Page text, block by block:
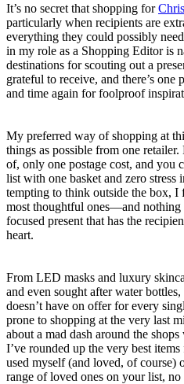
It’s no secret that shopping for
particularly when recipients are
everything they could possibly
in my role as a Shopping Editor is
destinations for scouting out a
grateful to receive, and there’s
and time again for foolproof
My preferred way of shopping at
things as possible from one
of, only one postage cost, and you
list with one basket and zero
tempting to think outside the box, I
most thoughtful ones—and nothing
focused present that has the
heart.
From LED masks and luxury
and even sought after water
doesn’t have on offer for every
prone to shopping at the very last
about a mad dash around the
I’ve rounded up the very best
used myself (and loved, of course)
range of loved ones on your list, no